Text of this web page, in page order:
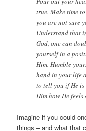
true. Make time
you are not sure
Understand that
God, one can
yourself in a
Him. Humble
hand in your life
to tell you if He
Him how He
Imagine if you could
things – and what that